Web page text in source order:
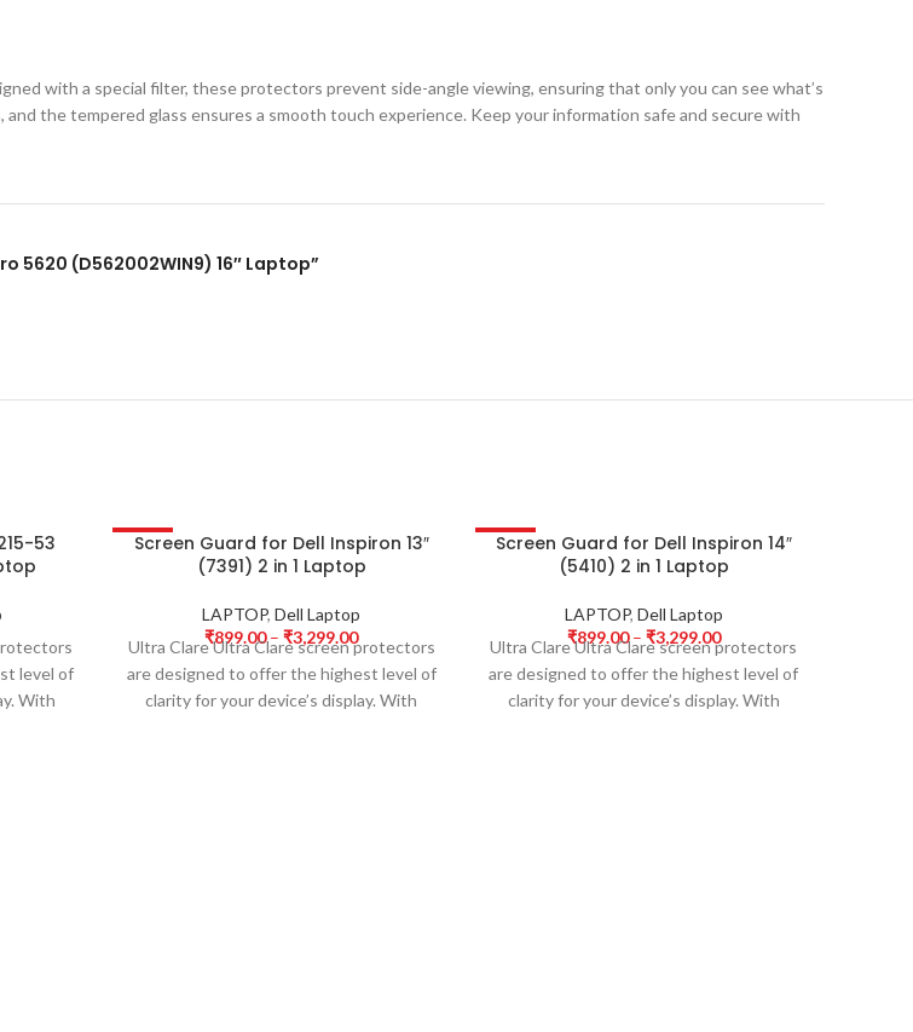
with a special filter, these protectors prevent side-angle viewing, ensuring that only you can see what’s
the tempered glass ensures a smooth touch experience. Keep your information safe and secure with
5620 (D562002WIN9) 16″ Laptop”
53
level of
With
-50%
Screen Guard for Dell Inspiron 13″
(7391) 2 in 1 Laptop
LAPTOP,Dell Laptop
₹899.00 – ₹3,299.00
Ultra Clare Ultra Clare screen protectors
are designed to offer the highest level of
clarity for your device’s display. With
-50%
Screen Guard for Dell Inspiron 14″
(5410) 2 in 1 Laptop
LAPTOP, Dell Laptop
₹899.00 – ₹3,299.00
Ultra Clare Ultra Clare screen protectors
are designed to offer the highest level of
clarity for your device’s display. With